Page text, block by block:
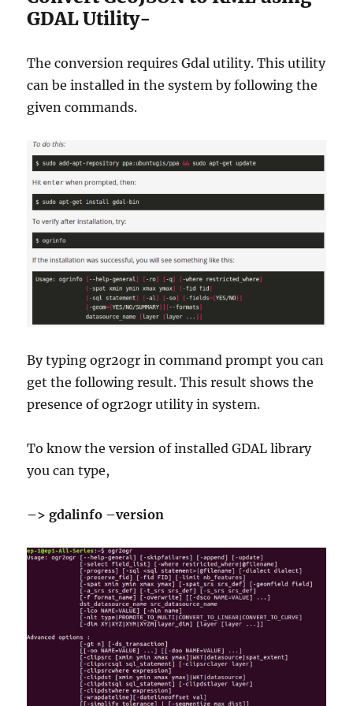
GDAL Utility-
The conversion requires Gdal utility. This utility
can be installed in the system by following the
given commands.
By typing ogr2ogr in command prompt you can
get the following result. This result shows the
presence of ogr2ogr utility in system.
To know the version of installed GDAL library
you can type,
–> gdalinfo –version